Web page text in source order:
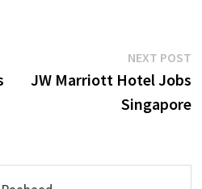
NEXT POST
JW Marriott Hotel Jobs
Singapore